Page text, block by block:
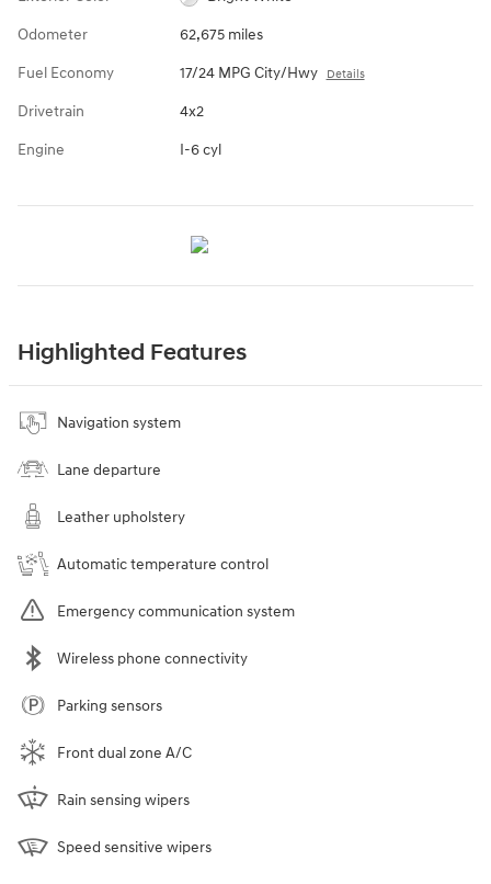
Odometer 62,675 miles
Fuel Economy 17/24 MPG City/Hwy Details
Drivetrain 4x2
Engine I-6 cyl
Highlighted Features
Navigation system
Lane departure
Leather upholstery
Automatic temperature control
Emergency communication system
Wireless phone connectivity
Parking sensors
Front dual zone A/C
Rain sensing wipers
Speed sensitive wipers